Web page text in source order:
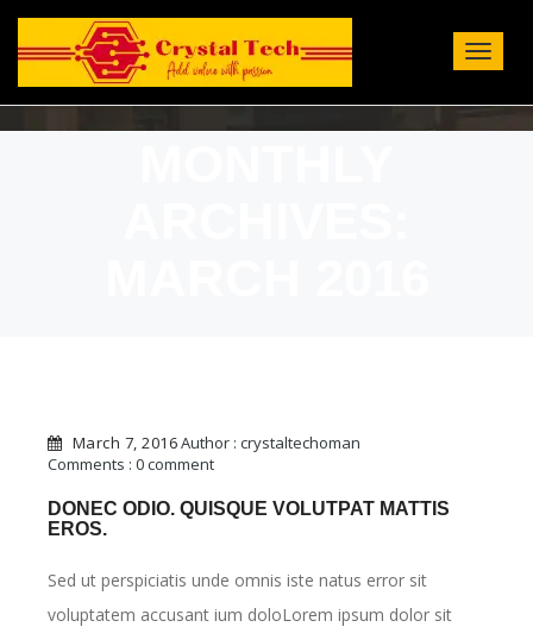
Toggle
March 7, 2016Author : crystaltechoman
Comments : 0 comment
DONEC ODIO. QUISQUE VOLUTPAT MATTIS
EROS.
Sed ut perspiciatis unde omnis iste natus error sit
voluptatem accusant ium doloLorem ipsum dolor sit